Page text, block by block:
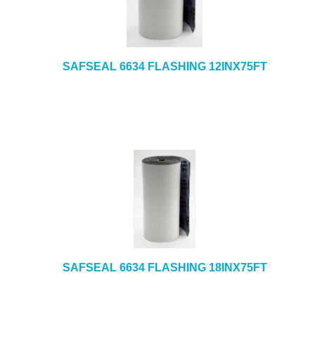
SAFSEAL 6634 FLASHING 12INX75FT
SAFSEAL 6634 FLASHING 18INX75FT